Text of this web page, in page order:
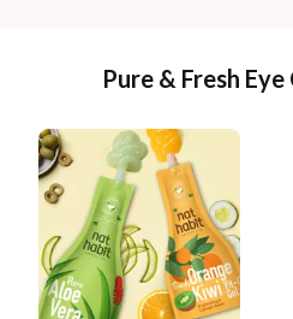
Pure & Fresh